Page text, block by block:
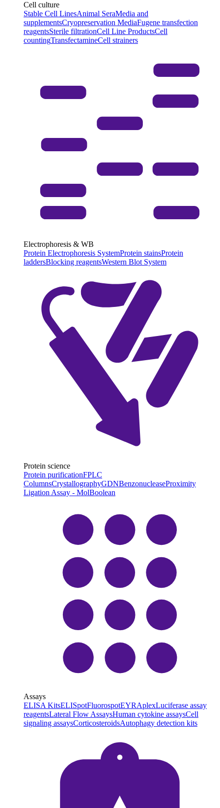
Cell culture
Stable Cell LinesAnimal SeraMedia and
supplementsCryopreservation MediaFugene transfection
reagentsSterile filtrationCell Line ProductsCell
countingTransfectamineCell strainers
Electrophoresis & WB
Protein Electrophoresis SystemProtein stainsProtein
laddersBlocking reagentsWestern Blot System
Protein science
Protein purificationFPLC
ColumnsCrystallographyGDNBenzonucleaseProximity
Ligation Assay - MolBoolean
Assays
ELISA KitsELISpotFluorospotEYRAplexLuciferase assay
reagentsLateral Flow AssaysHuman cytokine assaysCell
signaling assaysCorticosteroidsAutophagy detection kits